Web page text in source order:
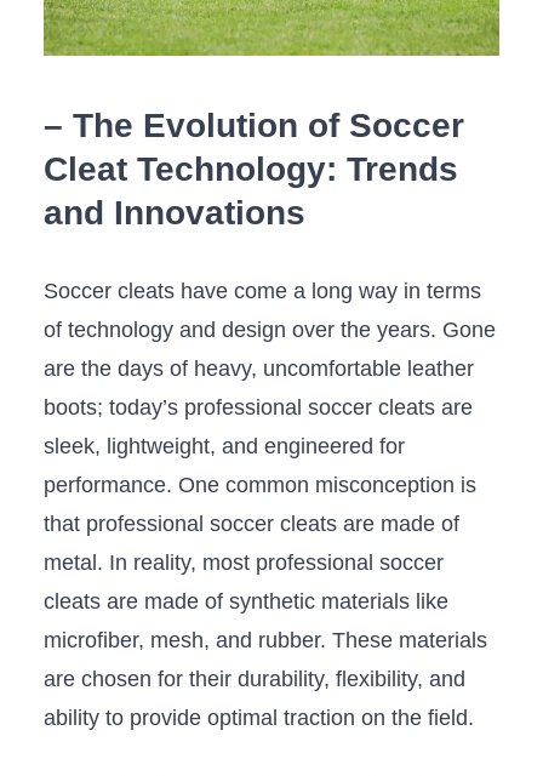
– The Evolution of Soccer
Cleat ⁢Technology: ⁤Trends
and ​Innovations
Soccer cleats​ have⁤ come​ a long way in terms
of technology and design over the years. Gone
are the days of heavy, uncomfortable leather
boots; today’s professional soccer cleats are
sleek, lightweight, and engineered for
performance. One⁣ common ⁤misconception is
that professional soccer cleats are made of
⁢metal. ‌In ⁢reality, most professional soccer
cleats ‍are made of synthetic materials like
microfiber, mesh, and rubber. ‍These materials
are⁢ chosen for their ⁢durability, flexibility, and
ability to provide ‍optimal traction on ⁤the field.